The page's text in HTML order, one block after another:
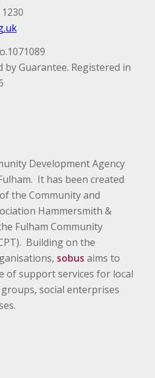
by Guarantee. Registered in
Development Agency
It has been created
the Community and
Hammersmith &
Fulham Community
Building on the
sobus aims to
of support services for local
social enterprises